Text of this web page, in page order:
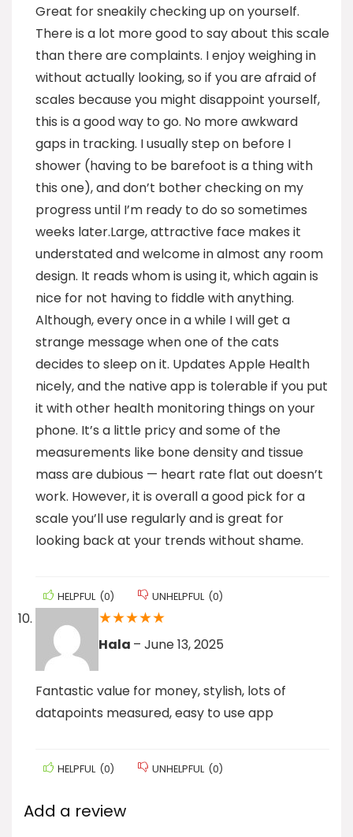
Great for sneakily checking up on yourself.
There is a lot more good to say about this scale
than there are complaints. I enjoy weighing in
without actually looking, so if you are afraid of
scales because you might disappoint yourself,
this is a good way to go. No more awkward
gaps in tracking. I usually step on before I
shower (having to be barefoot is a thing with
this one), and don’t bother checking on my
progress until I’m ready to do so sometimes
weeks later.Large, attractive face makes it
understated and welcome in almost any room
design. It reads whom is using it, which again is
nice for not having to fiddle with anything.
Although, every once in a while I will get a
strange message when one of the cats
decides to sleep on it. Updates Apple Health
nicely, and the native app is tolerable if you put
it with other health monitoring things on your
phone. It’s a little pricy and some of the
measurements like bone density and tissue
mass are dubious — heart rate flat out doesn’t
work. However, it is overall a good pick for a
scale you’ll use regularly and is great for
looking back at your trends without shame.
HELPFUL (0) UNHELPFUL (0)
★★★★★
Hala – June 13, 2025
Fantastic value for money, stylish, lots of
datapoints measured, easy to use app
HELPFUL (0) UNHELPFUL (0)
Add a review